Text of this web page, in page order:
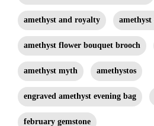
amethyst and royalty amethyst
amethyst flower bouquet brooch
amethyst myth amethystos
engraved amethyst evening bag
february gemstone